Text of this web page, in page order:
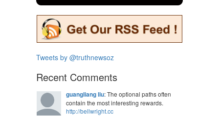
Tweets by @truthnewsoz
Recent Comments
guangliang liu: The optional paths often
contain the most interesting rewards.
http://bellwright.cc